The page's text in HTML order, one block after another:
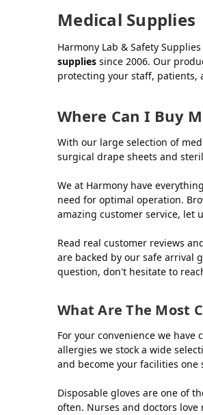
Medical Supplies
Harmony Lab & Safety
supplies since 2006. Our
protecting your staff, patients,
Where Can I Buy
With our large selection of
surgical drape sheets and
We at Harmony have
need for optimal operation.
amazing customer service, let
Read real customer reviews
are backed by our safe arrival
question, don't hesitate to
What Are The Most
For your convenience we
allergies we stock a wide
and become your facilities
Disposable gloves are one of
often. Nurses and doctors